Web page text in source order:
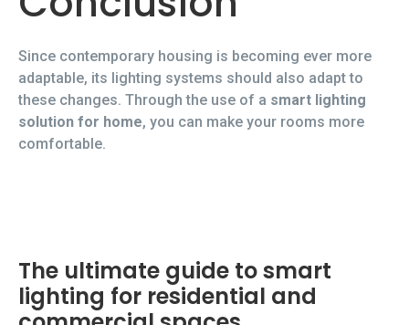
Since contemporary housing is becoming ever more
adaptable, its lighting systems should also adapt to
these changes. Through the use of a smart lighting
solution for home, you can make your rooms more
comfortable.
The ultimate guide to smart
lighting for residential and